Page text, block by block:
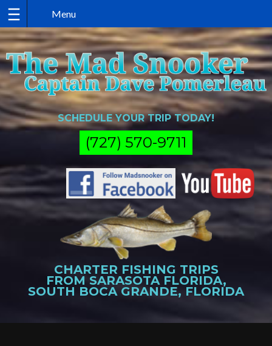
Skip
to
content
SCHEDULE YOUR TRIP TODAY!
(727) 570-9711
CHARTER FISHING TRIPS
FROM SARASOTA FLORIDA,
SOUTH BOCA GRANDE, FLORIDA